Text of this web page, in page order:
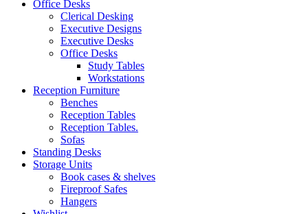
Office Desks
Clerical Desking
Executive Designs
Executive Desks
Office Desks
Study Tables
Workstations
Reception Furniture
Benches
Reception Tables
Reception Tables.
Sofas
Standing Desks
Storage Units
Book cases & shelves
Fireproof Safes
Hangers